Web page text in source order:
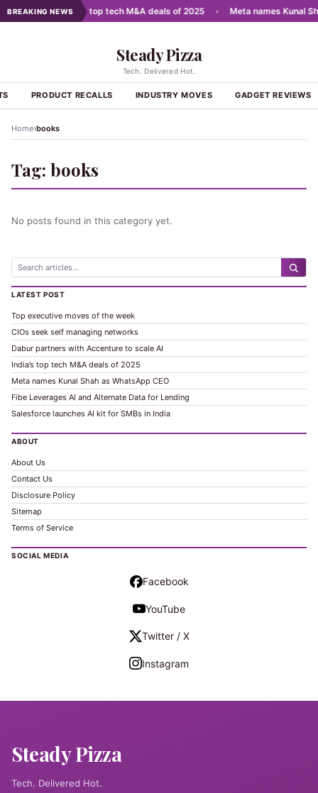
BREAKING NEWS
AI • India's top tech M&A deals of 2025 Meta names Kunal
Steady Pizza
Tech. Delivered Hot.
PRODUCT RECALLS INDUSTRY MOVES GADGET REVIEWS
Home›books
Tag: books
No posts found in this category yet.
LATEST POST
Top executive moves of the week
CIOs seek self managing networks
Dabur partners with Accenture to scale AI
India’s top tech M&A deals of 2025
Meta names Kunal Shah as WhatsApp CEO
Fibe Leverages AI and Alternate Data for Lending
Salesforce launches AI kit for SMBs in India
ABOUT
About Us
Contact Us
Disclosure Policy
Sitemap
Terms of Service
SOCIAL MEDIA
Facebook
YouTube
Twitter / X
Instagram
Steady Pizza
Tech. Delivered Hot.